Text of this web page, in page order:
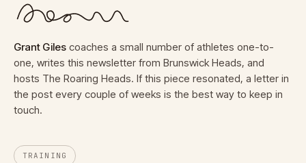
Grant Giles coaches a small number of athletes one-to-
one, writes this newsletter from Brunswick Heads, and
hosts The Roaring Heads. If this piece resonated, a letter in
the post every couple of weeks is the best way to keep in
touch.
TRAINING